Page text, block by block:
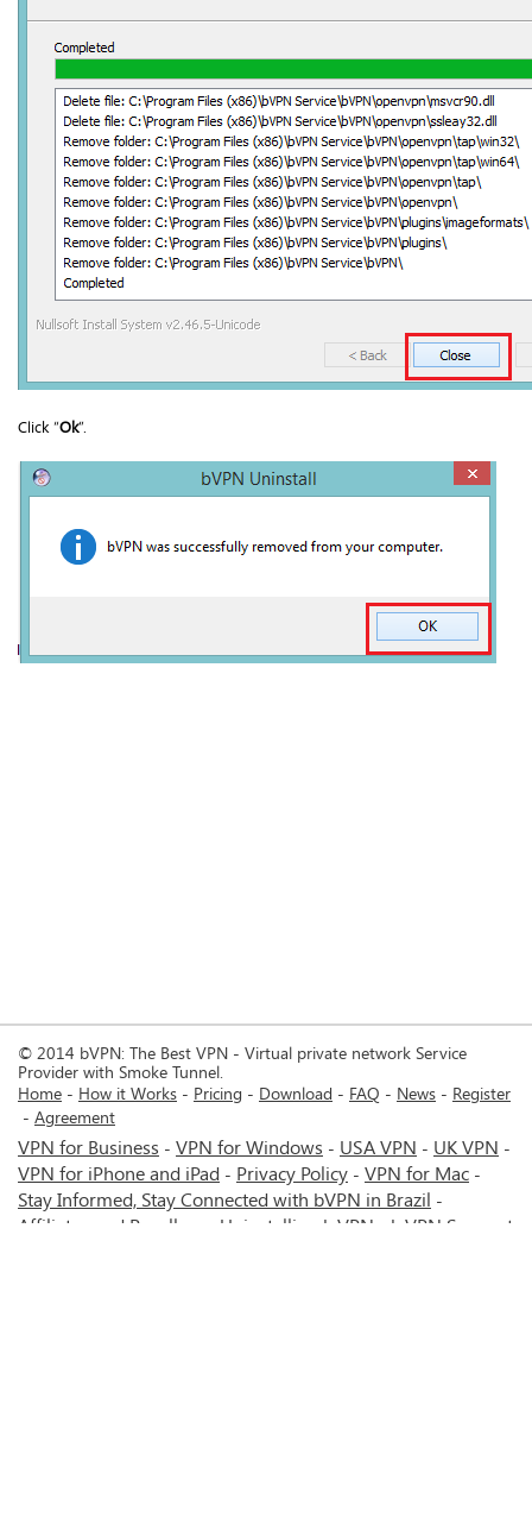
Click “Ok”.
© 2014 bVPN: The Best VPN - Virtual private network Service
Provider with Smoke Tunnel.
Home
How it Works Pricing Download FAQ News
Register
Agreement
VPN for Business - VPN for Windows - USA VPN - UK VPN -
VPN for iPhone and iPad - Privacy Policy - VPN for Mac -
Stay Informed, Stay Connected with bVPN in Brazil -
Affiliates and Resellers Uninstalling b.VPN b.VPN Support